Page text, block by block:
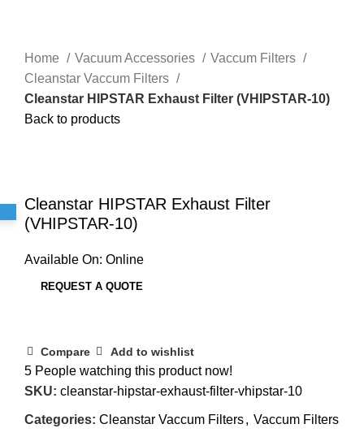
Home Vacuum Accessories
Vaccum Filters
Cleanstar Vaccum Filters
Cleanstar HIPSTAR Exhaust Filter (VHIPSTAR-10)
Back to products
Cleanstar HIPSTAR Exhaust Filter
(VHIPSTAR-10)
Available On: Online
REQUEST A QUOTE
Compare Add to wishlist
5 People watching this product now!
SKU: cleanstar-hipstar-exhaust-filter-vhipstar-10
Categories: Cleanstar Vaccum Filters, Vaccum Filters